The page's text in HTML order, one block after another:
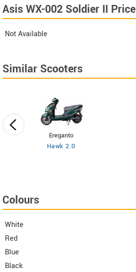
Asis WX-002 Soldier II Price
Not Available
Similar Scooters
Ereganto
Hawk 2.0
Colours
White
Red
Blue
Black